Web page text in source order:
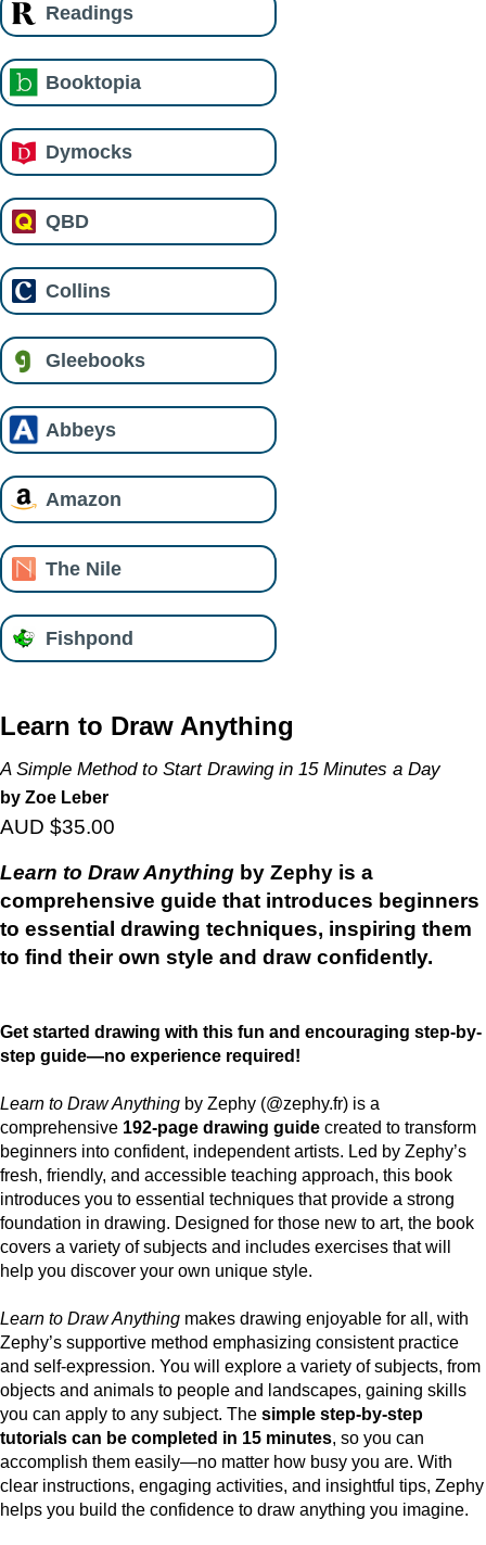
Readings
Booktopia
Dymocks
QBD
Collins
Gleebooks
Abbeys
Amazon
The Nile
Fishpond
Learn to Draw Anything
A Simple Method to Start Drawing in 15 Minutes a Day
by Zoe Leber
AUD $35.00
Learn to Draw Anything by Zephy is a
comprehensive guide that introduces beginners
to essential drawing techniques, inspiring them
to find their own style and draw confidently.
Get started drawing with this fun and encouraging step-by-
step guide—no experience required!
Learn to Draw Anything by Zephy (@zephy.fr) is a
comprehensive 192-page drawing guide created to transform
beginners into confident, independent artists. Led by Zephy’s
fresh, friendly, and accessible teaching approach, this book
introduces you to essential techniques that provide a strong
foundation in drawing. Designed for those new to art, the book
covers a variety of subjects and includes exercises that will
help you discover your own unique style.
Learn to Draw Anything makes drawing enjoyable for all, with
Zephy’s supportive method emphasizing consistent practice
and self-expression. You will explore a variety of subjects, from
objects and animals to people and landscapes, gaining skills
you can apply to any subject. The simple step-by-step
tutorials can be completed in 15 minutes, so you can
accomplish them easily—no matter how busy you are. With
clear instructions, engaging activities, and insightful tips, Zephy
helps you build the confidence to draw anything you imagine.